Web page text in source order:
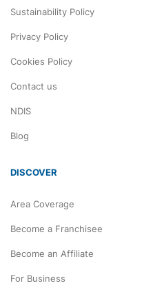
Sustainability Policy
Privacy Policy
Cookies Policy
Contact us
NDIS
Blog
DISCOVER
Area Coverage
Become a Franchisee
Become an Affiliate
For Business